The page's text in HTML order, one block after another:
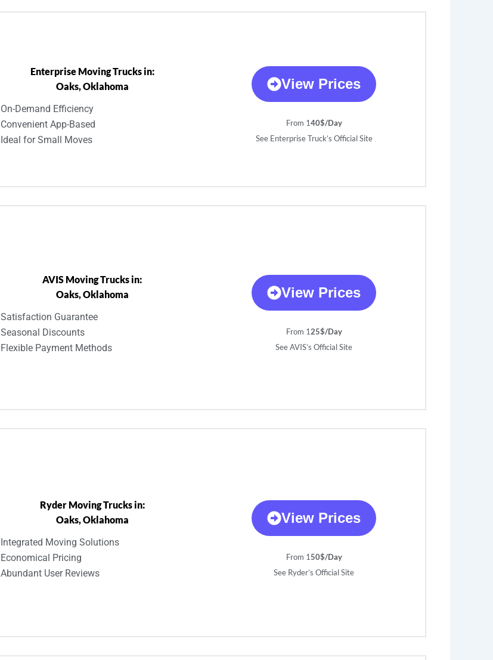
Enterprise Moving Trucks in:
Oaks, Oklahoma
On-Demand Efficiency
Convenient App-Based
Ideal for Small Moves
View Prices
From 140$/Day
See Enterprise Truck’s Official Site
AVIS Moving Trucks in:
Oaks, Oklahoma
Satisfaction Guarantee
Seasonal Discounts
Flexible Payment Methods
View Prices
From 125$/Day
See AVIS’s Official Site
Ryder Moving Trucks in:
Oaks, Oklahoma
Integrated Moving Solutions
Economical Pricing
Abundant User Reviews
View Prices
From 150$/Day
See Ryder’s Official Site